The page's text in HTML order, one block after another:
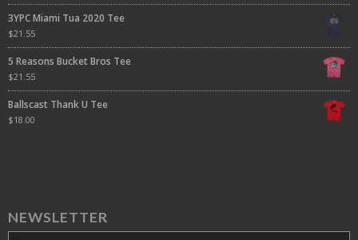
3YPC Miami Tua 2020 Tee
$21.55
5 Reasons Bucket Bros Tee
$21.55
Ballscast Thank U Tee
$18.00
NEWSLETTER